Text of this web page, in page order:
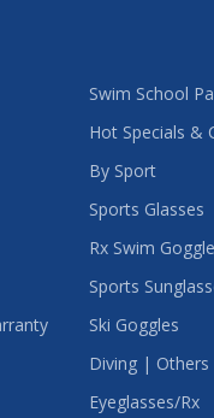
Swim School
Hot Specials &
By Sport
Sports Glasses
Rx Swim
Sports
Ski Goggles
Diving | Others
Eyeglasses/Rx